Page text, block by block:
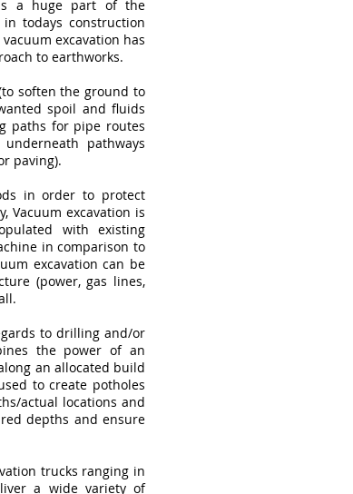
is a huge part of the
todays construction
excavation has
to earthworks.
soften the ground to
spoil and fluids
paths for pipe routes
pathways
paving).
in order to protect
Vacuum excavation is
with existing
in comparison to
excavation can be
(power, gas lines,
to drilling and/or
the power of an
an allocated build
to create potholes
actual locations and
depths and ensure
trucks ranging in
a wide variety of